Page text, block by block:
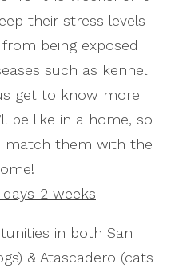
their stress levels
being exposed
such as kennel
get to know more
be like in a home, so
match them with the
2 weeks
in both San
& Atascadero (cats